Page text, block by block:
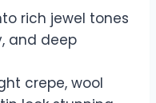
rich jewel tones
and deep
crepe, wool